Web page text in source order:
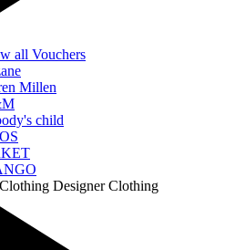
all Vouchers
Millen
child
Designer Clothing